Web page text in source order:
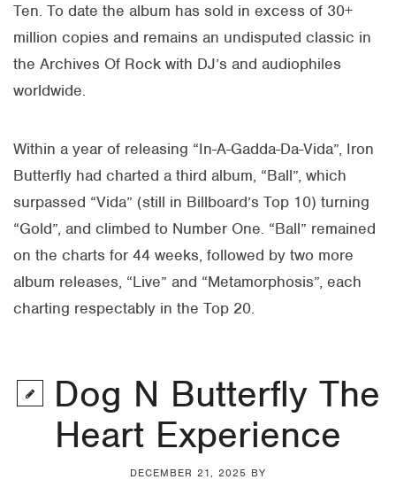
Ten. To date the album has sold in excess of 30+
million copies and remains an undisputed classic in
the Archives Of Rock with DJ’s and audiophiles
worldwide.
Within a year of releasing “In-A-Gadda-Da-Vida”, Iron
Butterfly had charted a third album, “Ball”, which
surpassed “Vida” (still in Billboard’s Top 10) turning
“Gold”, and climbed to Number One. “Ball” remained
on the charts for 44 weeks, followed by two more
album releases, “Live” and “Metamorphosis”, each
charting respectably in the Top 20.
Dog N Butterfly The
Heart Experience
DECEMBER 21, 2025 BY